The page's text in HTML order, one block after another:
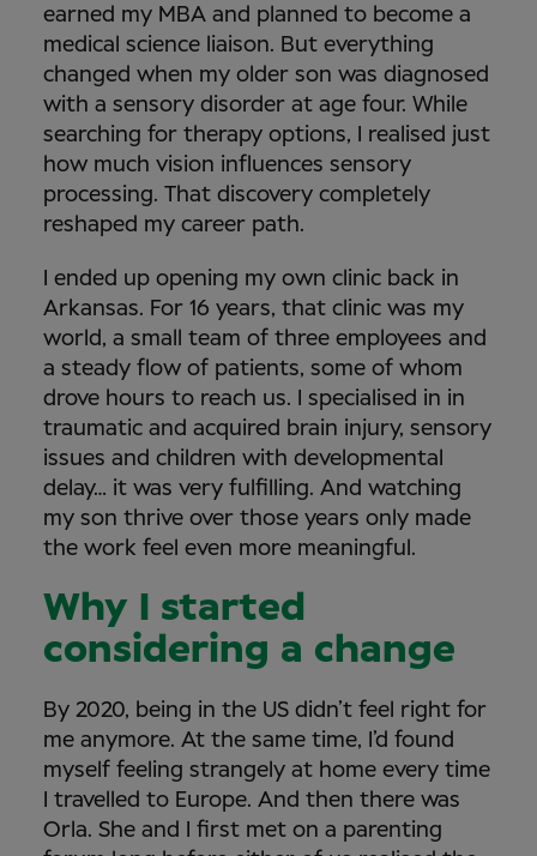
earned my MBA and planned to become a
medical science liaison. But everything
changed when my older son was diagnosed
with a sensory disorder at age four. While
searching for therapy options, I realised just
how much vision influences sensory
processing. That discovery completely
reshaped my career path.
I ended up opening my own clinic back in
Arkansas. For 16 years, that clinic was my
world, a small team of three employees and
a steady flow of patients, some of whom
drove hours to reach us. I specialised in in
traumatic and acquired brain injury, sensory
issues and children with developmental
delay… it was very fulfilling. And watching
my son thrive over those years only made
the work feel even more meaningful.
Why I started
considering a change
By 2020, being in the US didn’t feel right for
me anymore. At the same time, I’d found
myself feeling strangely at home every time
I travelled to Europe. And then there was
Orla. She and I first met on a parenting